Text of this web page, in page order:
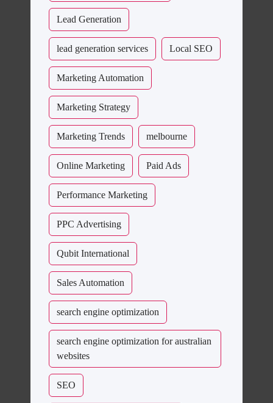
Lead Generation
lead generation services Local SEO
Marketing Automation
Marketing Strategy
Marketing Trends melbourne
Online Marketing Paid Ads
Performance Marketing
PPC Advertising
Qubit International
Sales Automation
search engine optimization
search engine optimization for australian
websites
SEO